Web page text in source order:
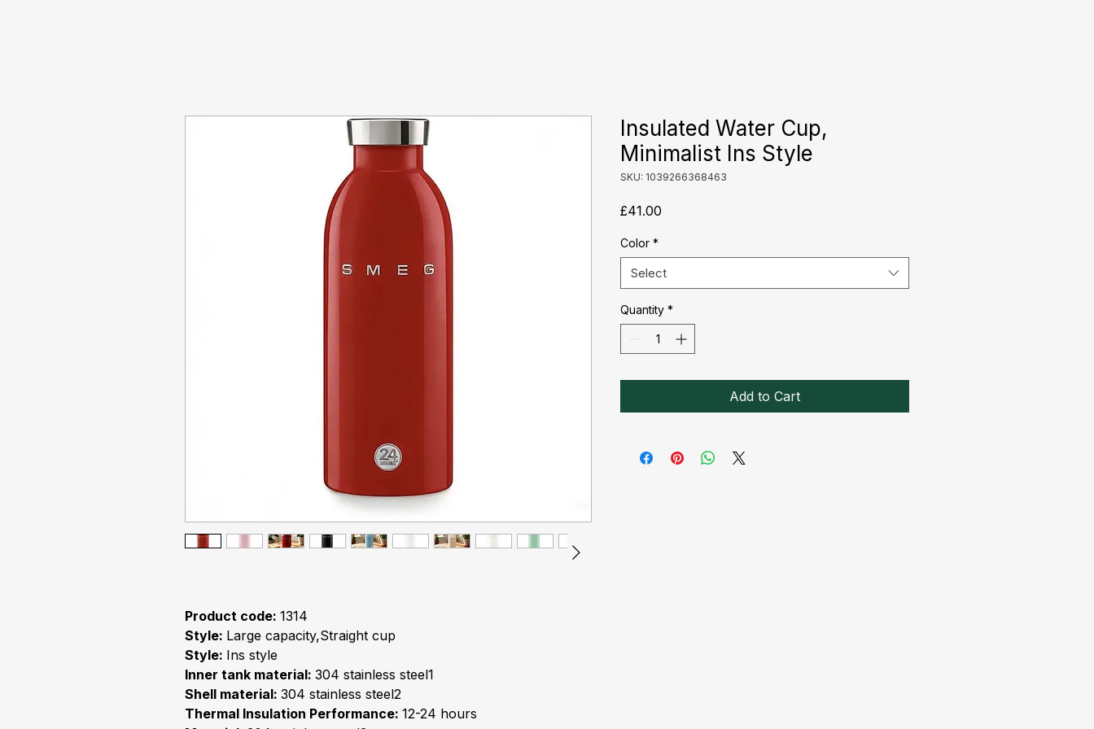
Product code: 1314
Style: Large capacity,Straight cup
Style: Ins style
Inner tank material: 304 stainless steel1
Shell material: 304 stainless steel2
Thermal Insulation Performance: 12-24 hours
Insulated Water Cup,
Minimalist Ins Style
SKU: 1039266368463
£41.00
Color *
Select
Quantity *
Add to Cart